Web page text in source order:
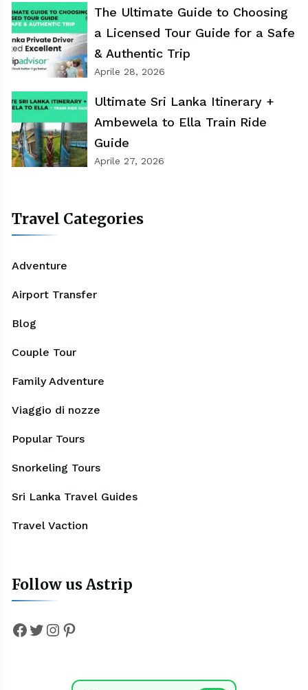
The Ultimate Guide to Choosing
a Licensed Tour Guide for a Safe
& Authentic Trip
Aprile 28, 2026
Ultimate Sri Lanka Itinerary +
Ambewela to Ella Train Ride
Guide
Aprile 27, 2026
Travel Categories
Adventure
Airport Transfer
Blog
Couple Tour
Family Adventure
Viaggio di nozze
Popular Tours
Snorkeling Tours
Sri Lanka Travel Guides
Travel Vaction
Follow us Astrip
Facebook
Twitter
Instagram
Pinterest